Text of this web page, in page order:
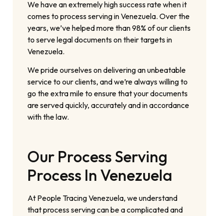
We have an extremely high success rate when it
comes to process serving in Venezuela. Over the
years, we’ve helped more than 98% of our clients
to serve legal documents on their targets in
Venezuela.
We pride ourselves on delivering an unbeatable
service to our clients, and we’re always willing to
go the extra mile to ensure that your documents
are served quickly, accurately and in accordance
with the law.
Our Process Serving
Process In Venezuela
At People Tracing Venezuela, we understand
that process serving can be a complicated and